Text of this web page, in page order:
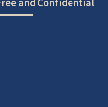
and Confidential